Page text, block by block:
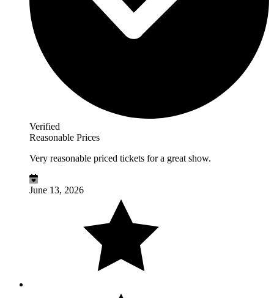
Verified
Reasonable Prices
Very reasonable priced tickets for a great show.
June 13, 2026